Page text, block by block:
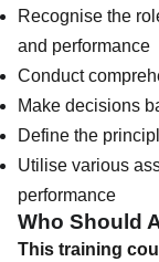
Recognise the
and performance
Conduct
Make decisions
Define the
Utilise various
performance
Who Should
This training